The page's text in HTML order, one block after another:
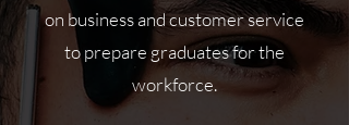
on business and customer service
to prepare graduates for the
workforce.